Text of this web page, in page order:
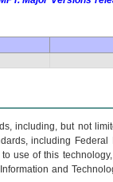
including, but not
including Federal
use of this
and